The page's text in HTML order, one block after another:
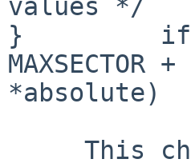
values */
}         if
*absolute)